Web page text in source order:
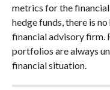
metrics for the
hedge funds, there is
financial advisory firm.
portfolios are always
financial situation.